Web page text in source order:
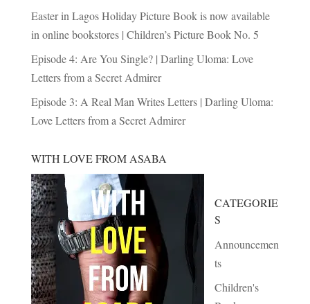
Easter in Lagos Holiday Picture Book is now available
in online bookstores | Children’s Picture Book No. 5
Episode 4: Are You Single? | Darling Uloma: Love
Letters from a Secret Admirer
Episode 3: A Real Man Writes Letters | Darling Uloma:
Love Letters from a Secret Admirer
WITH LOVE FROM ASABA
CATEGORIE
S
Announcemen
ts
Children's